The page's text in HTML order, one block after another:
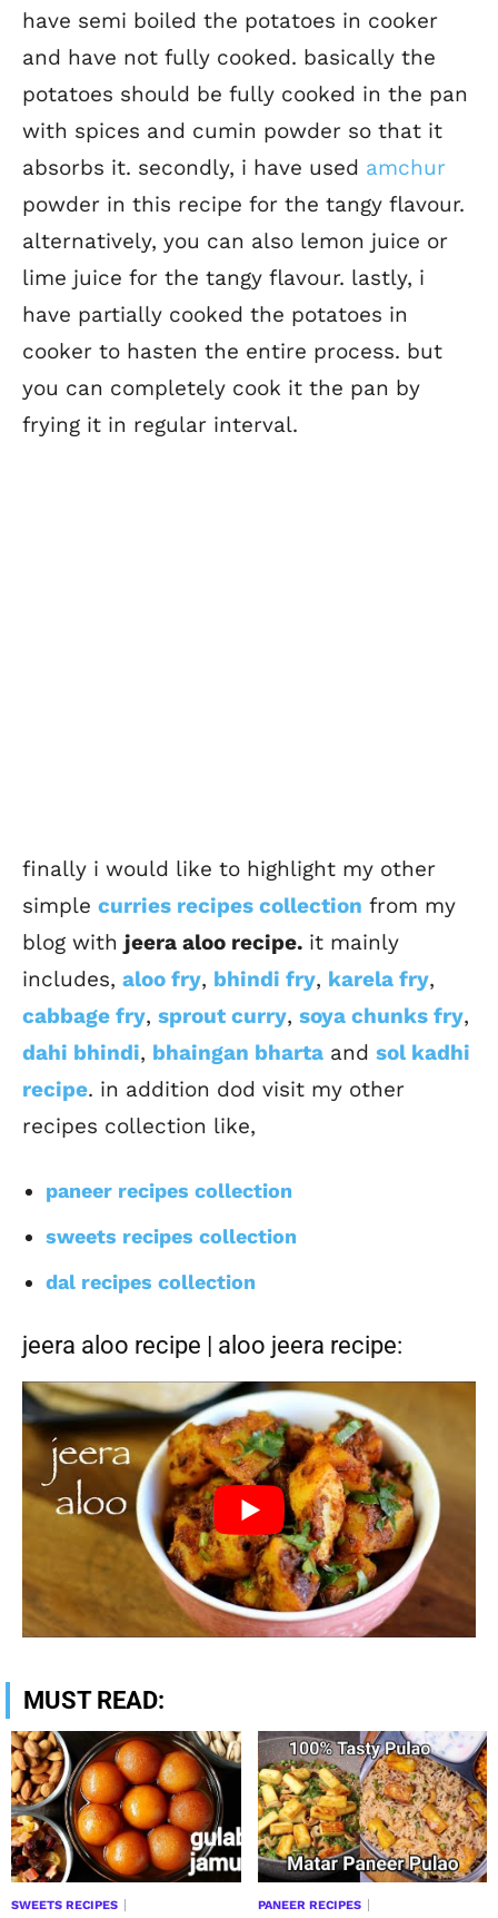
have semi boiled the potatoes in cooker
and have not fully cooked. basically the
potatoes should be fully cooked in the pan
with spices and cumin powder so that it
absorbs it. secondly, i have used amchur
powder in this recipe for the tangy flavour.
alternatively, you can also lemon juice or
lime juice for the tangy flavour. lastly, i
have partially cooked the potatoes in
cooker to hasten the entire process. but
you can completely cook it the pan by
frying it in regular interval.
finally i would like to highlight my other
simple curries recipes collection from my
blog with jeera aloo recipe. it mainly
includes, aloo fry, bhindi fry, karela fry,
cabbage fry, sprout curry, soya chunks fry,
dahi bhindi, bhaingan bharta and sol kadhi
recipe. in addition dod visit my other
recipes collection like,
paneer recipes collection
sweets recipes collection
dal recipes collection
jeera aloo recipe | aloo jeera recipe:
MUST READ:
SWEETS RECIPES PANEER RECIPES